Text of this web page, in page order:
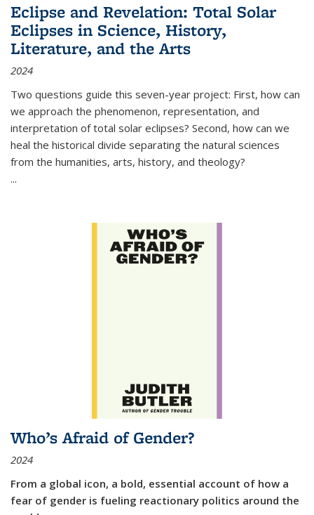
Eclipse and Revelation: Total Solar
Eclipses in Science, History,
Literature, and the Arts
2024
Two questions guide this seven-year project: First, how can
we approach the phenomenon, representation, and
interpretation of total solar eclipses? Second, how can we
heal the historical divide separating the natural sciences
from the humanities, arts, history, and theology?
...
Who’s Afraid of Gender?
2024
From a global icon, a bold, essential account of how a
fear of gender is fueling reactionary politics around the